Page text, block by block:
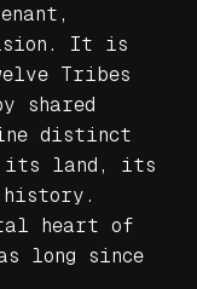
It is
Tribes
shared
distinct
its land, its
history.
heart of
long since